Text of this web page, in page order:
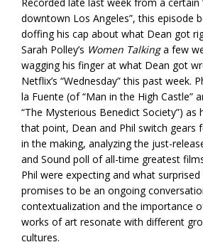
downtown Los Angeles”, this episode
doffing his cap about what Dean got
Sarah Polley’s Women Talkinga few
wagging his finger at what Dean got
Netflix’s “Wednesday” this past week.
la Fuente (of “Man in the High Castle”
“The Mysterious Benedict Society”)
that point, Dean and Phil switch gears
in the making, analyzing the just-
and Sound poll of all-time greatest
Phil were expecting and what
promises to be an ongoing
contextualization and the importance
works of art resonate with different
cultures.